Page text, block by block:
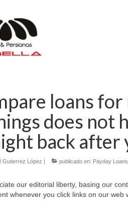
loans
does not
back after
Gutierrez López | publicado en: Payday
our editorial liberty, basing our
whenever you click links on our